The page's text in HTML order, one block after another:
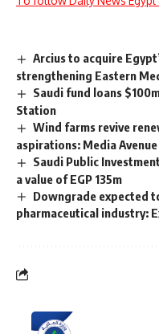
Arcius to acquire
strengthening Eastern
Saudi fund loans
Station
Wind farms revive
aspirations: Media
Saudi Public
a value of EGP 135m
Downgrade expected
pharmaceutical industry: